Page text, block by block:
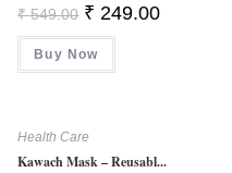
₹549.00 Original
Price
Was:
₹ 549.00.
₹ 249.00Current
Buy Now
Health Care
Kawach Mask – Reusabl...